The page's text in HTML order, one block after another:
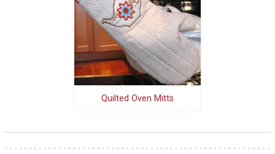
Quilted Oven Mitts